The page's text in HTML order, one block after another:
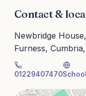
Contact &
Newbridge
Furness,
01229407470